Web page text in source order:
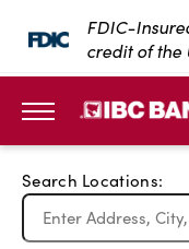
SKIP TO MAIN
FDIC-
credit of the
Search Locations: